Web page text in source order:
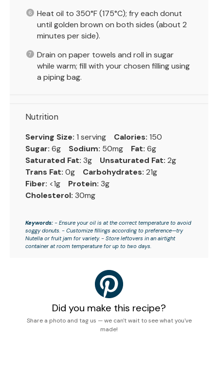
Heat oil to 350°F (175°C); fry each donut
until golden brown on both sides (about 2
minutes per side).
Drain on paper towels and roll in sugar
while warm; fill with your chosen filling using
a piping bag.
Nutrition
Serving Size: 1 serving Calories: 150
Sugar: 6g Sodium: 50mg Fat: 6g
Saturated Fat: 3g Unsaturated Fat: 2g
Trans Fat: 0g Carbohydrates: 21g
Fiber: <1g Protein: 3g
Cholesterol: 30mg
Keywords: - Ensure your oil is at the correct temperature to avoid
soggy donuts. - Customize fillings according to preference—try
Nutella or fruit jam for variety. - Store leftovers in an airtight
container at room temperature for up to two days.
Did you make this recipe?
Share a photo and tag us — we can't wait to see what you've
made!